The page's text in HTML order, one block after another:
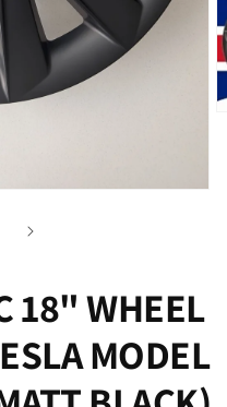
18" WHEEL
MODEL